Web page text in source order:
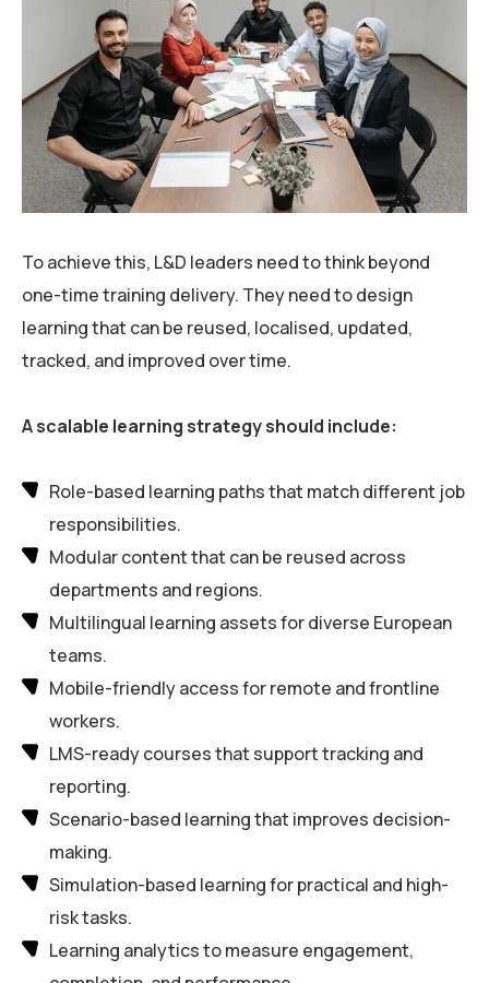
To achieve this, L&D leaders need to think beyond
one-time training delivery. They need to design
learning that can be reused, localised, updated,
tracked, and improved over time.
A scalable learning strategy should include:
Role-based learning paths that match different job
responsibilities.
Modular content that can be reused across
departments and regions.
Multilingual learning assets for diverse European
teams.
Mobile-friendly access for remote and frontline
workers.
LMS-ready courses that support tracking and
reporting.
Scenario-based learning that improves decision-
making.
Simulation-based learning for practical and high-
risk tasks.
Learning analytics to measure engagement,